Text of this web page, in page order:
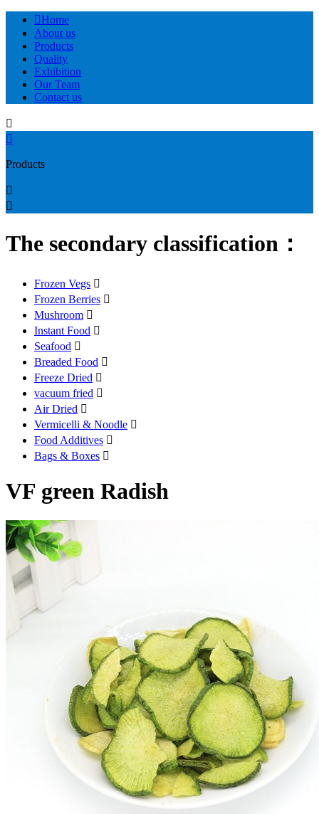
Home
About us
Products
Quality
Exhibition
Our Team
Contact us


Products


The secondary classification：
Frozen Vegs 
Frozen Berries 
Mushroom 
Instant Food 
Seafood 
Breaded Food 
Freeze Dried 
vacuum fried 
Air Dried 
Vermicelli & Noodle 
Food Additives 
Bags & Boxes 
VF green Radish